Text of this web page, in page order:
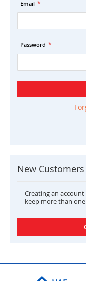
Email
Password
New Customers
Creating an
keep more than